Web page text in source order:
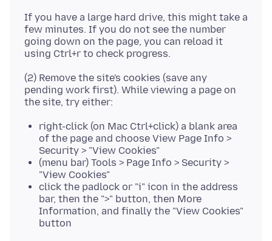
If you have a large hard drive, this might take a
few minutes. If you do not see the number
going down on the page, you can reload it
(2) Remove the site's cookies (save any
pending work first). While viewing a page on
right-click (on Mac Ctrl+click) a blank area
of the page and choose View Page Info >
Security > "View Cookies"
(menu bar) Tools > Page Info > Security >
"View Cookies"
click the padlock or "i" icon in the address
bar, then the ">" button, then More
Information, and finally the "View Cookies"
button